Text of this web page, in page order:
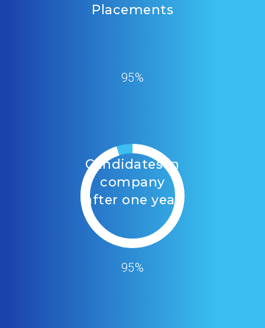
Placements
95%
Candidates in
company
after one year
95%